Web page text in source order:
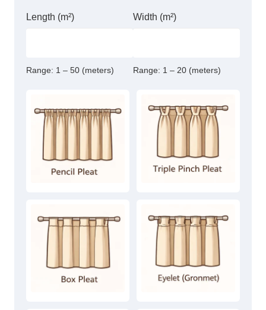
Length (m²)
Range: 1 – 50 (meters)
Width (m²)
Range: 1 – 20 (meters)